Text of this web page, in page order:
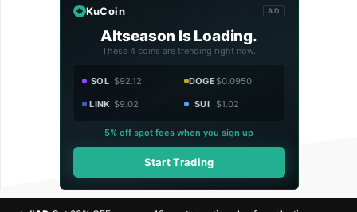
KuCoin AD
Altseason Is Loading.
These 4 coins are trending right now.
SOL $92.12 DOGE$0.0950
LINK $9.02 SUI $1.02
5% off spot fees when you sign up
Start Trading